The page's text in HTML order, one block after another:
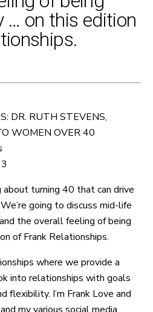
… on this edition
DR. RUTH STEVENS,
WOMEN OVER 40
about turning 40 that can drive
going to discuss mid-life
the overall feeling of being
of Frank Relationships.
where we provide a
into relationships with goals
flexibility. I’m Frank Love and